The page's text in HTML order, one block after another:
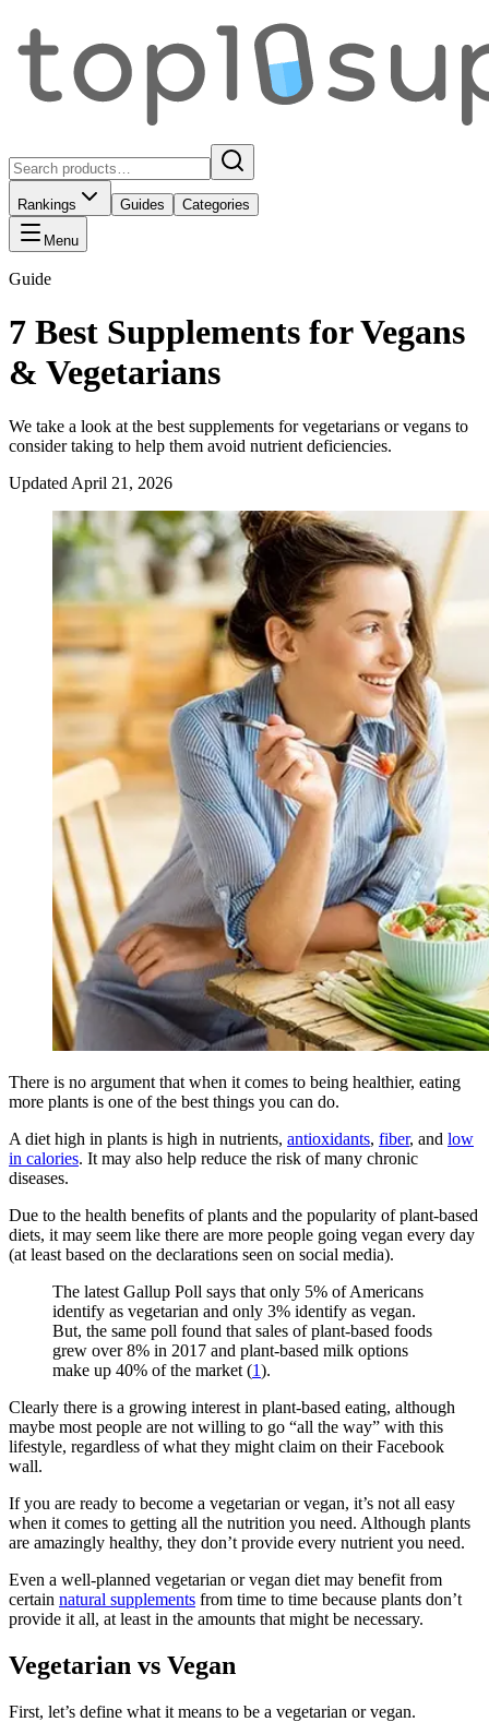
Rankings Guides Categories
Menu
Guide
7 Best Supplements for Vegans
& Vegetarians
We take a look at the best supplements for vegetarians or vegans to
consider taking to help them avoid nutrient deficiencies.
Updated April 21, 2026
There is no argument that when it comes to being healthier, eating
more plants is one of the best things you can do.
A diet high in plants is high in nutrients, antioxidants, fiber, and low
in calories. It may also help reduce the risk of many chronic
diseases.
Due to the health benefits of plants and the popularity of plant-based
diets, it may seem like there are more people going vegan every day
(at least based on the declarations seen on social media).
The latest Gallup Poll says that only 5% of Americans
identify as vegetarian and only 3% identify as vegan.
But, the same poll found that sales of plant-based foods
grew over 8% in 2017 and plant-based milk options
make up 40% of the market (1).
Clearly there is a growing interest in plant-based eating, although
maybe most people are not willing to go “all the way” with this
lifestyle, regardless of what they might claim on their Facebook
wall.
If you are ready to become a vegetarian or vegan, it’s not all easy
when it comes to getting all the nutrition you need. Although plants
are amazingly healthy, they don’t provide every nutrient you need.
Even a well-planned vegetarian or vegan diet may benefit from
certain natural supplements from time to time because plants don’t
provide it all, at least in the amounts that might be necessary.
Vegetarian vs Vegan
First, let’s define what it means to be a vegetarian or vegan.